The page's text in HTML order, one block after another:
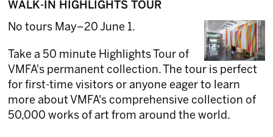
WALK-IN HIGHLIGHTS TOUR
No tours May–20 June 1.
Take a 50 minute Highlights Tour of
VMFA's permanent collection. The tour is perfect
for first-time visitors or anyone eager to learn
more about VMFA's comprehensive collection of
50,000 works of art from around the world.